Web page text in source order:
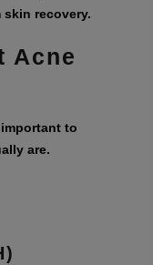
recovery.
Acne
to
are.